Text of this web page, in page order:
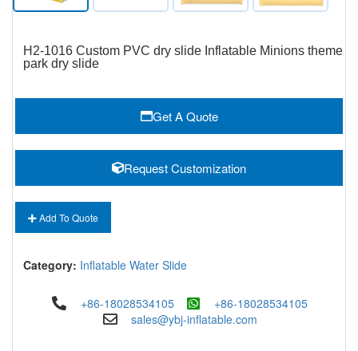
H2-1016 Custom PVC dry slide Inflatable Minions theme
park dry slide
Get A Quote
Request Customization
Add To Quote
Category: Inflatable Water Slide
+86-18028534105
+86-18028534105
sales@ybj-inflatable.com